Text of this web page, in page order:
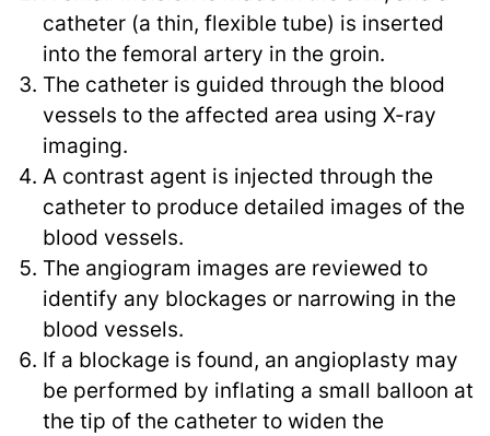
catheter (a thin, flexible tube) is inserted
into the femoral artery in the groin.
The catheter is guided through the blood
vessels to the affected area using X-ray
imaging.
A contrast agent is injected through the
catheter to produce detailed images of the
blood vessels.
The angiogram images are reviewed to
identify any blockages or narrowing in the
blood vessels.
If a blockage is found, an angioplasty may
be performed by inflating a small balloon at
the tip of the catheter to widen the